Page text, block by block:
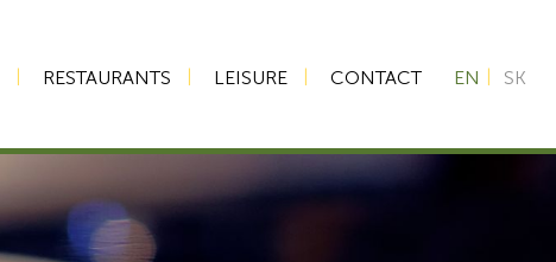
RESTAURANTS LEISURE CONTACT EN SK